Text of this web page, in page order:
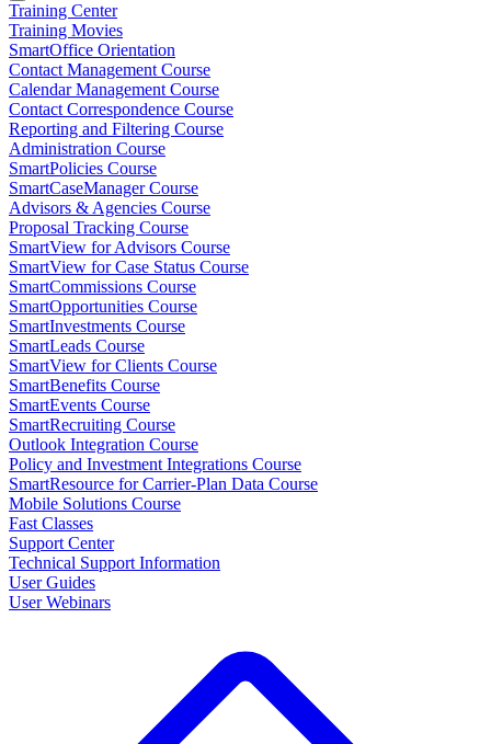
Training Center
Training Movies
SmartOffice Orientation
Contact Management Course
Calendar Management Course
Contact Correspondence Course
Reporting and Filtering Course
Administration Course
SmartPolicies Course
SmartCaseManager Course
Advisors & Agencies Course
Proposal Tracking Course
SmartView for Advisors Course
SmartView for Case Status Course
SmartCommissions Course
SmartOpportunities Course
SmartInvestments Course
SmartLeads Course
SmartView for Clients Course
SmartBenefits Course
SmartEvents Course
SmartRecruiting Course
Outlook Integration Course
Policy and Investment Integrations Course
SmartResource for Carrier-Plan Data Course
Mobile Solutions Course
Fast Classes
Support Center
Technical Support Information
User Guides
User Webinars